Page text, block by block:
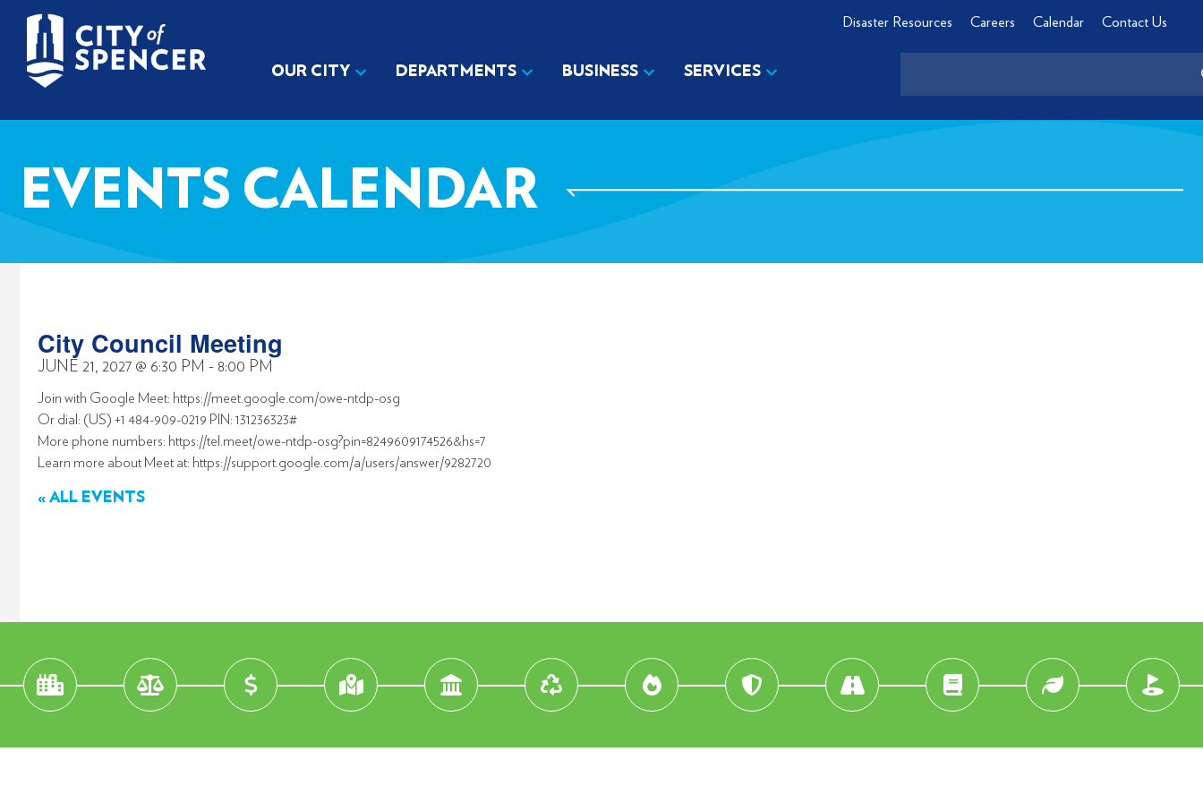
Disaster Resources Careers Calendar Contact Us
OUR CITY DEPARTMENTS BUSINESS SERVICES
EVENTS CALENDAR
City Council Meeting
JUNE 21, 2027 @ 6:30 PM - 8:00 PM
Join with Google Meet: https://meet.google.com/owe-ntdp-osg
Or dial: (US) +1 484-909-0219 PIN: 131236323#
More phone numbers: https://tel.meet/owe-ntdp-osg?pin=8249609174526&hs=7
Learn more about Meet at: https://support.google.com/a/users/answer/9282720
« ALL EVENTS